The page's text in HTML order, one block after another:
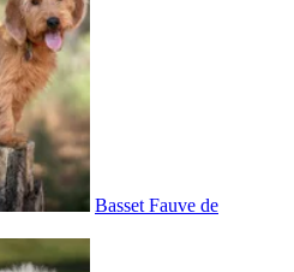
Basset Fauve de